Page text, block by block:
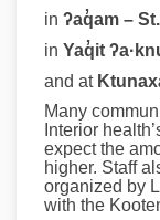
in ʔaq̓am –
in Yaq̓it
and at
Many
Interior
expect the
higher. Staff
organized by
with the